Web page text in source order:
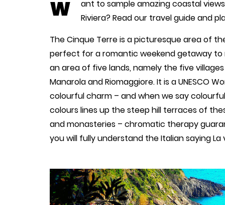
W
ant to sample amazing coastal
Riviera? Read our travel guide and
The Cinque Terre is a picturesque area of
perfect for a romantic weekend getaway to
an area of five lands, namely the five
Manarola and Riomaggiore. It is a UNESCO
colourful charm – and when we say
colours lines up the steep hill terraces of
and monasteries – chromatic therapy
you will fully understand the Italian saying La